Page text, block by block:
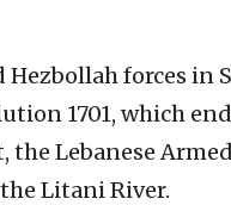
Hezbollah forces in
1701, which
Lebanese
Litani River.